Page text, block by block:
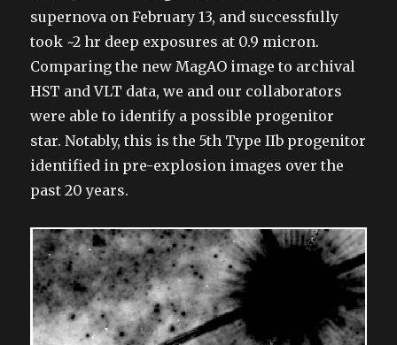
supernova on February 13, and successfully
took ~2 hr deep exposures at 0.9 micron.
Comparing the new MagAO image to archival
HST and VLT data, we and our collaborators
were able to identify a possible progenitor
star. Notably, this is the 5th Type IIb progenitor
identified in pre-explosion images over the
past 20 years.